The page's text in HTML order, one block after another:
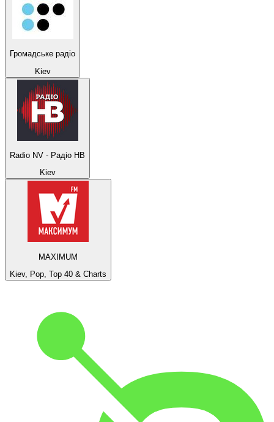
Громадське радіо
Kiev
Radio NV - Радіо НВ
Kiev
MAXIMUM
Kiev, Pop, Top 40 & Charts